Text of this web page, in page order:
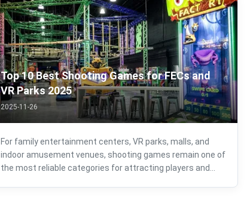
Top 10 Best Shooting Games for FECs and
VR Parks 2025
2025-11-26
For family entertainment centers, VR parks, malls, and
indoor amusement venues, shooting games remain one of
the most reliable categories for attracting players and